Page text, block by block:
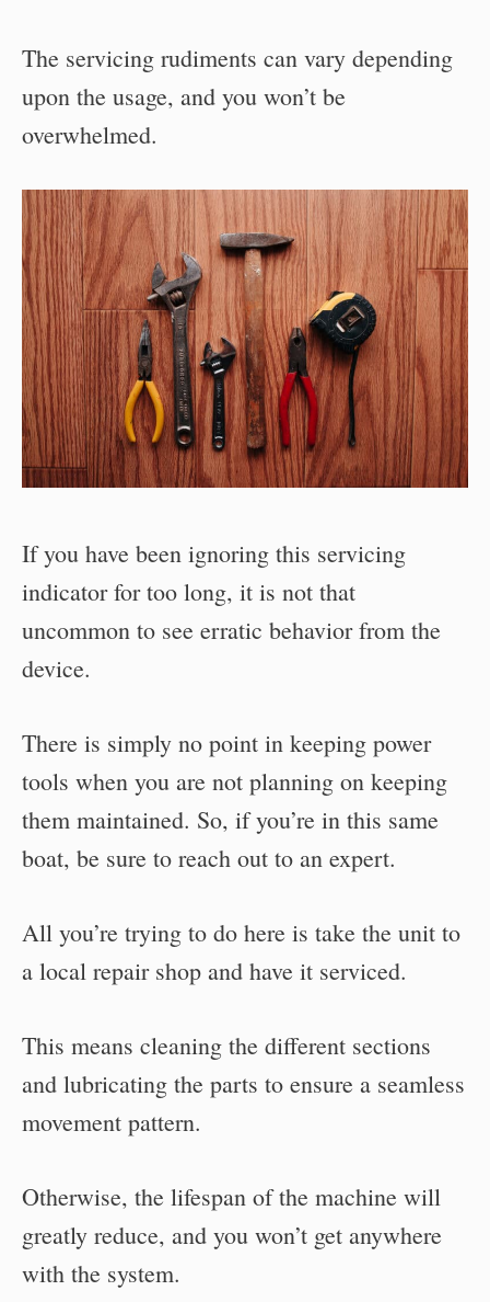
The servicing rudiments can vary depending
upon the usage, and you won’t be
overwhelmed.
If you have been ignoring this servicing
indicator for too long, it is not that
uncommon to see erratic behavior from the
device.
There is simply no point in keeping power
tools when you are not planning on keeping
them maintained. So, if you’re in this same
boat, be sure to reach out to an expert.
All you’re trying to do here is take the unit to
a local repair shop and have it serviced.
This means cleaning the different sections
and lubricating the parts to ensure a seamless
movement pattern.
Otherwise, the lifespan of the machine will
greatly reduce, and you won’t get anywhere
with the system.